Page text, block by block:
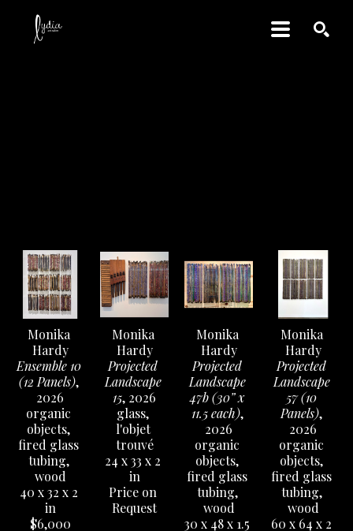
Monika
Hardy
Ensemble 10
(12 Panels),
2026
organic
objects,
fired glass
tubing,
wood
40 x 32 x 2
in
$6,000
Monika
Hardy
Projected
Landscape
15, 2026
glass,
l'objet
trouvé
24 x 33 x 2
in
Price on
Request
Monika
Hardy
Projected
Landscape
47b (30” x
11.5 each),
2026
organic
objects,
fired glass
tubing,
wood
30 x 48 x 1.5
Monika
Hardy
Projected
Landscape
57 (10
Panels),
2026
organic
objects,
fired glass
tubing,
wood
60 x 64 x 2